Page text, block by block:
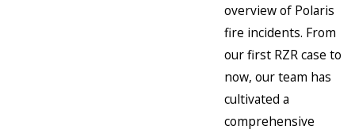
overview of Polaris
fire incidents. From
our first RZR case to
now, our team has
cultivated a
comprehensive